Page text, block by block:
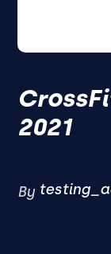
2021
By